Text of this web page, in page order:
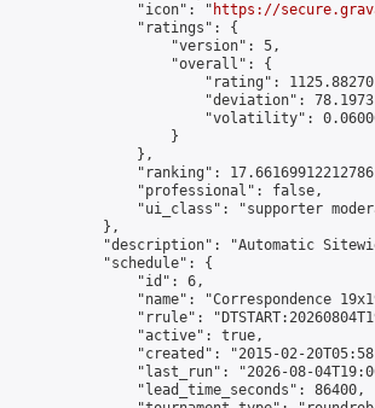
                "icon": "
https://
                "ratings": {
                    "version": 5,
                    "overall": {
"rating":
"deviation":
"volatility":
                    }
                },
"ranking":
                "professional": false,
"ui_class": "supporter
            },
"description": "Automatic
            "schedule": {
                "id": 6,
"name": "Correspondence
"rrule":
                "active": true,
"created": "2015-02-
"last_run": "2026-08-
                "lead_time_seconds": 86400,